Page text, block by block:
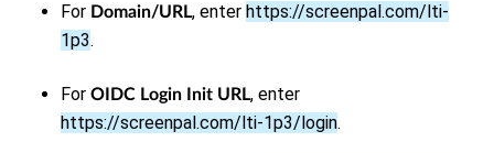
For Domain/URL, enter https://screenpal.com/lti-
1p3.
For OIDC Login Init URL, enter
https://screenpal.com/lti-1p3/login.